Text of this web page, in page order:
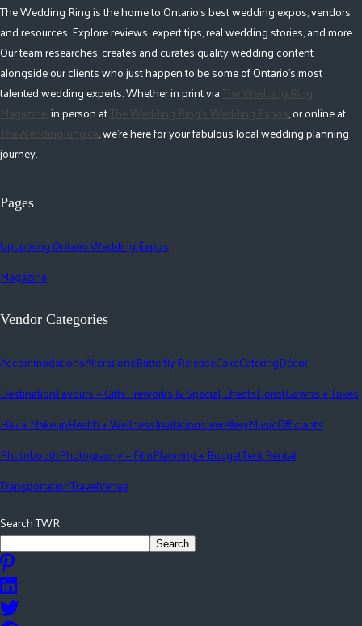
The Wedding Ring is the home to Ontario's best wedding expos, vendors
and resources. Explore reviews, expert tips, real wedding stories, and more.
Our team researches, creates and curates quality wedding content
alongside our clients who just happen to be some of Ontario's most
talented wedding experts. Whether in print viaThe Wedding Ring
Magazine, in person atThe Wedding Ring's Wedding Expos, or online at
TheWeddingRing.ca, we're here for your fabulous local wedding planning
journey.
Pages
Upcoming Ontario Wedding Expos
Magazine
Vendor Categories
AccommodationsAlterationsButterfly ReleaseCakeCateringDécor
DestinationFavours + GiftsFireworks & Special EffectsFloristGowns + Tuxes
Hair + MakeupHealth + WellnessInvitationsJewelleryMusicOfficiants
PhotoboothPhotography + FilmPlanning + BudgetTent Rental
TransportationTravelVenue
Search TWR
Search